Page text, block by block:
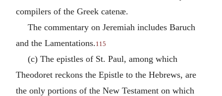
compilers of the Greek catenæ.
The commentary on Jeremiah includes Baruch
and the Lamentations.115
(c) The epistles of St. Paul, among which
Theodoret reckons the Epistle to the Hebrews, are
the only portions of the New Testament on which